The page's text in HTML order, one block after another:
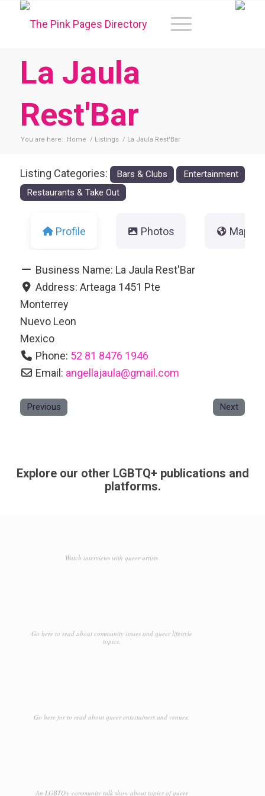
La Jaula
Rest'Bar
You are here: Home / Listings / La Jaula Rest'Bar
Listing Categories: Bars & Clubs
Entertainment
Restaurants & Take Out
Profile Photos Map
Business Name: La Jaula Rest'Bar
Address:Arteaga 1451 Pte
Monterrey
Nuevo Leon
Mexico
Phone: 52 81 8476 1946
Email: angellajaula@gmail.com
Previous Next
Explore our other LGBTQ+ publications and
platforms.
Watch interviews with queer artists
Go here to read about community issues and queer lifestyle
topics.
Go here for to read about queer entertainers and venues.
An LGBTQ+ community talk show about topics of queer